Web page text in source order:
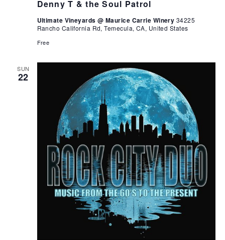
Denny T & the Soul Patrol
Ultimate Vineyards @ Maurice Carrie Winery 34225
Rancho California Rd, Temecula, CA, United States
Free
SUN
22